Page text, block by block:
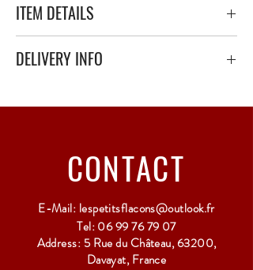
ITEM DETAILS
DELIVERY INFO
polystyrene.
CONTACT
E-Mail: lespetitsflacons@outlook.fr
Tel:06 99 76 79 07
Address: 5 Rue du Château, 63200,
Davayat, France